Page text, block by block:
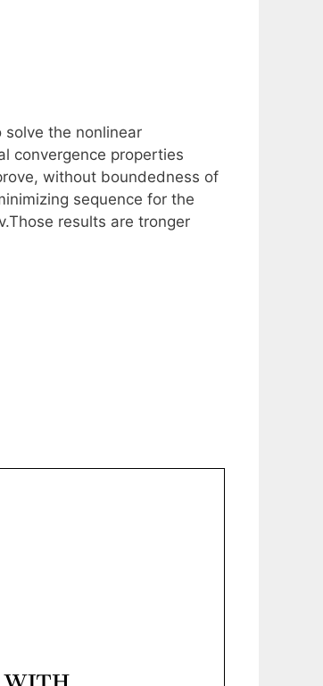
the nonlinear
convergence properties
without boundedness of
sequence for the
results are tronger